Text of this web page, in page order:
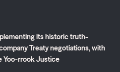
its historic truth-
Treaty negotiations, with
Yoo-rrook Justice